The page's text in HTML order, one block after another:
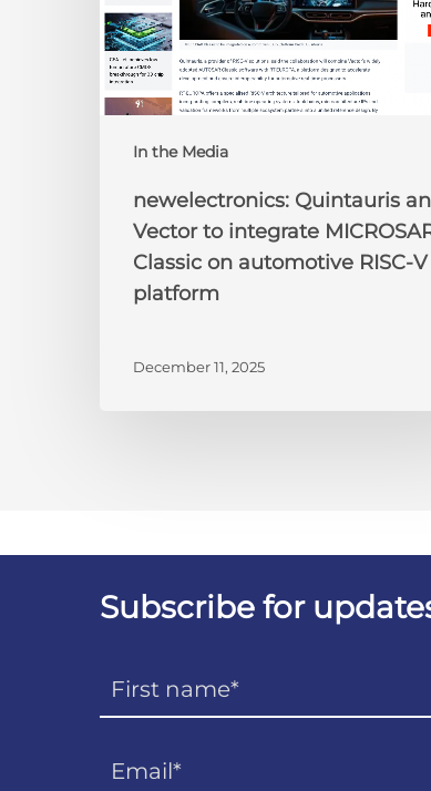
In the Media
on
automotive
RISC-
V
newelectronics: Quintauris
Vector to integrate
Classic on automotive RISC-V
platform
December 11, 2025
Subscribe for